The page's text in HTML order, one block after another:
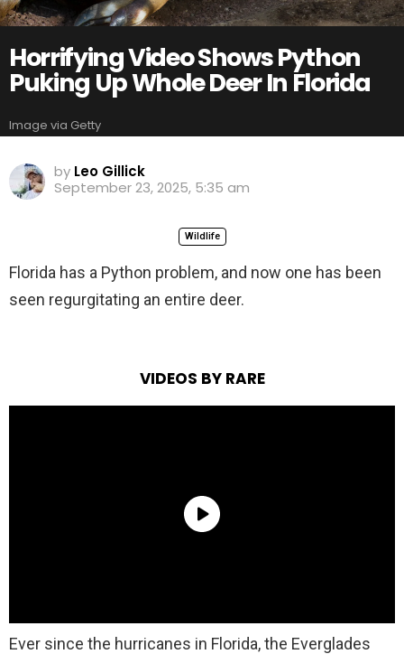
Horrifying Video Shows Python
Puking Up Whole Deer In Florida
Image via Getty
by Leo Gillick
September 23, 2025, 5:35 am
Wildlife
Florida has a Python problem, and now one has been
seen regurgitating an entire deer.
VIDEOS BY RARE
Ever since the hurricanes in Florida, the Everglades